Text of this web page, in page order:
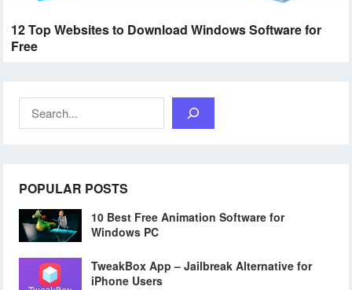
12 Top Websites to Download Windows Software for
Free
Search
POPULAR POSTS
10 Best Free Animation Software for
Windows PC
TweakBox App – Jailbreak Alternative for
iPhone Users